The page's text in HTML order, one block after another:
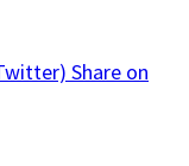
Share on